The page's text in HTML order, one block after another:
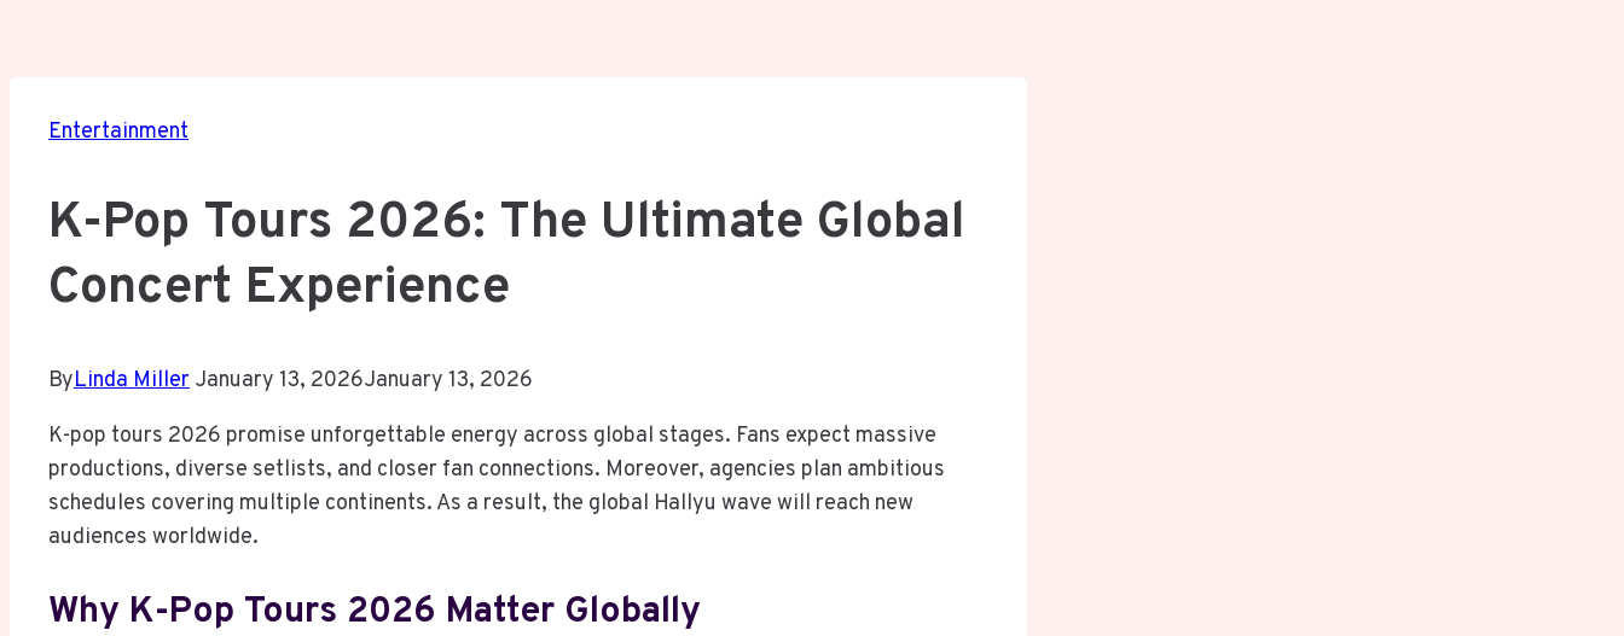
Entertainment
K-Pop Tours 2026: The Ultimate Global
Concert Experience
ByLinda Miller January 13, 2026January 13, 2026
K-pop tours 2026 promise unforgettable energy across global stages. Fans expect massive
productions, diverse setlists, and closer fan connections. Moreover, agencies plan ambitious
schedules covering multiple continents. As a result, the global Hallyu wave will reach new
audiences worldwide.
Why K-Pop Tours 2026 Matter Globally